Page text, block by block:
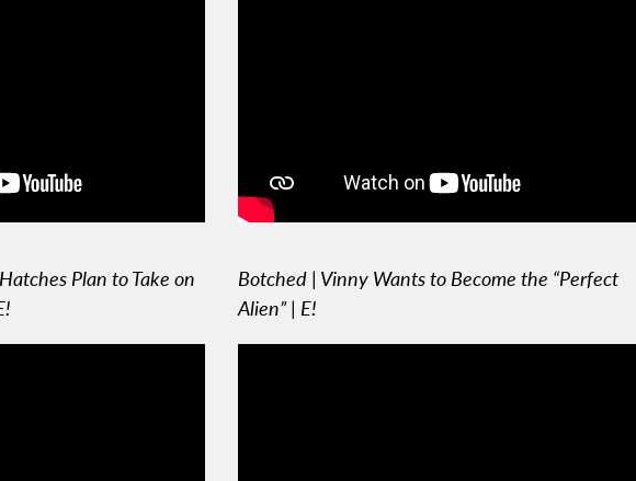
Plan to Take on
Botched | Vinny Wants to Become the “Perfect
Alien” | E!